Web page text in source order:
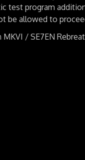
test program
be allowed to